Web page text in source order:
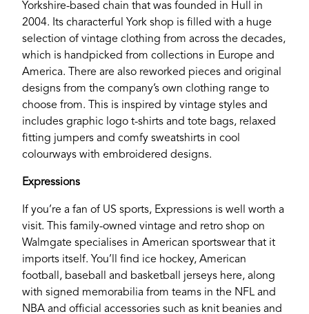
Yorkshire-based chain that was founded in Hull in
2004. Its characterful York shop is filled with a huge
selection of vintage clothing from across the decades,
which is handpicked from collections in Europe and
America. There are also reworked pieces and original
designs from the company’s own clothing range to
choose from. This is inspired by vintage styles and
includes graphic logo t-shirts and tote bags, relaxed
fitting jumpers and comfy sweatshirts in cool
colourways with embroidered designs.
Expressions
If you’re a fan of US sports, Expressions is well worth a
visit. This family-owned vintage and retro shop on
Walmgate specialises in American sportswear that it
imports itself. You’ll find ice hockey, American
football, baseball and basketball jerseys here, along
with signed memorabilia from teams in the NFL and
NBA and official accessories such as knit beanies and